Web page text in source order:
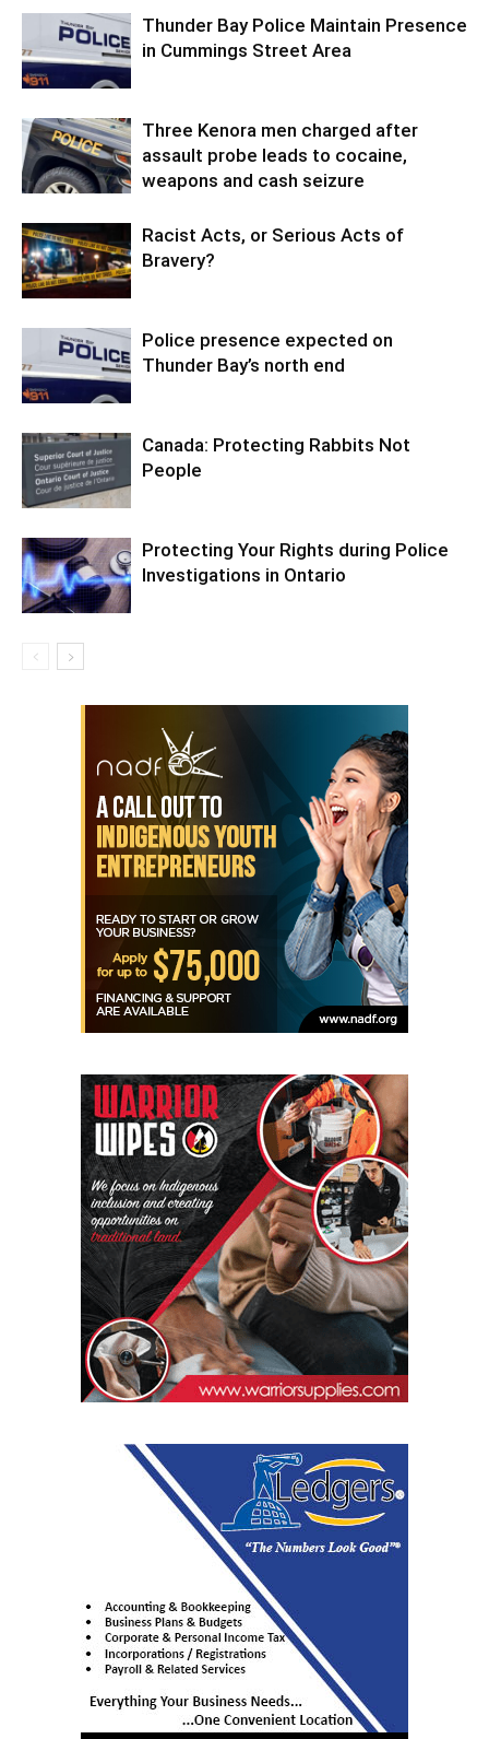
Thunder Bay Police Maintain Presence
in Cummings Street Area
Three Kenora men charged after
assault probe leads to cocaine,
weapons and cash seizure
Racist Acts, or Serious Acts of
Bravery?
Police presence expected on
Thunder Bay’s north end
Canada: Protecting Rabbits Not
People
Protecting Your Rights during Police
Investigations in Ontario